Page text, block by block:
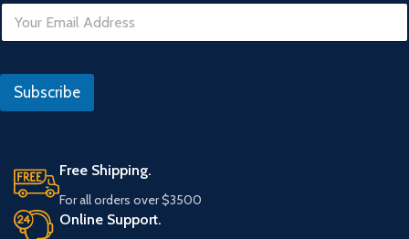
E
a
l
Subscribe
Free Shipping.
For all orders over $3500
Online Support.